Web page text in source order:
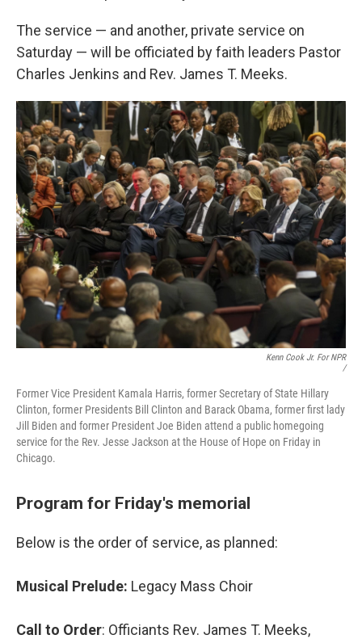
The service — and another, private service on
Saturday — will be officiated by faith leaders Pastor
Charles Jenkins and Rev. James T. Meeks.
Kenn Cook Jr. For NPR
/
Former Vice President Kamala Harris, former Secretary of State Hillary
Clinton, former Presidents Bill Clinton and Barack Obama, former first lady
Jill Biden and former President Joe Biden attend a public homegoing
service for the Rev. Jesse Jackson at the House of Hope on Friday in
Chicago.
Program for Friday's memorial
Below is the order of service, as planned:
Musical Prelude: Legacy Mass Choir
Call to Order: Officiants Rev. James T. Meeks,